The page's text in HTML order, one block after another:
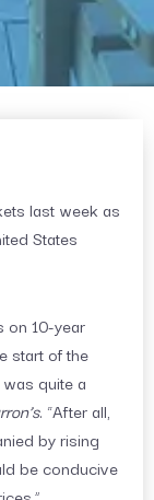
last week as
States
on 10-year
start of the
quite a
. “After all,
by rising
be conducive